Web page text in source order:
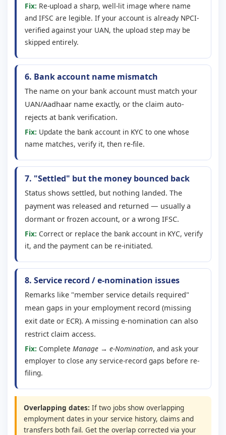
Fix: Re-upload a sharp, well-lit image where name
and IFSC are legible. If your account is already NPCI-
verified against your UAN, the upload step may be
skipped entirely.
6. Bank account name mismatch
The name on your bank account must match your
UAN/Aadhaar name exactly, or the claim auto-
rejects at bank verification.
Fix: Update the bank account in KYC to one whose
name matches, verify it, then re-file.
7. "Settled" but the money bounced back
Status shows settled, but nothing landed. The
payment was released and returned — usually a
dormant or frozen account, or a wrong IFSC.
Fix: Correct or replace the bank account in KYC, verify
it, and the payment can be re-initiated.
8. Service record / e-nomination issues
Remarks like "member service details required"
mean gaps in your employment record (missing
exit date or ECR). A missing e-nomination can also
restrict claim access.
Fix: Complete Manage → e-Nomination, and ask your
employer to close any service-record gaps before re-
filing.
Overlapping dates: If two jobs show overlapping
employment dates in your service history, claims and
transfers both fail. Get the overlap corrected via your